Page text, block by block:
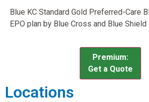
Blue KC Standard Gold Preferred-Care
EPO plan by Blue Cross and Blue
Premium:
Get a Quote
Locations